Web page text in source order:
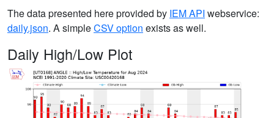
The data presented here provided by IEM API webservice:
daily.json. A simpleCSV option exists as well.
Daily High/Low Plot